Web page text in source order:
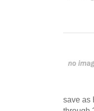
save as